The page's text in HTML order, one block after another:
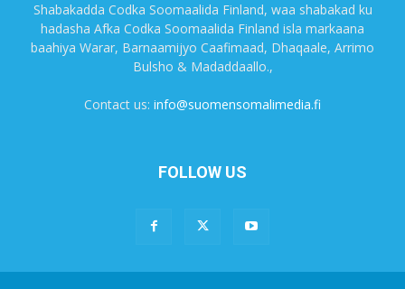
Shabakadda Codka Soomaalida Finland, waa shabakad ku
hadasha Afka Codka Soomaalida Finland isla markaana
baahiya Warar, Barnaamijyo Caafimaad, Dhaqaale, Arrimo
Bulsho & Madaddaallo.,
Contact us: info@suomensomalimedia.fi
FOLLOW US